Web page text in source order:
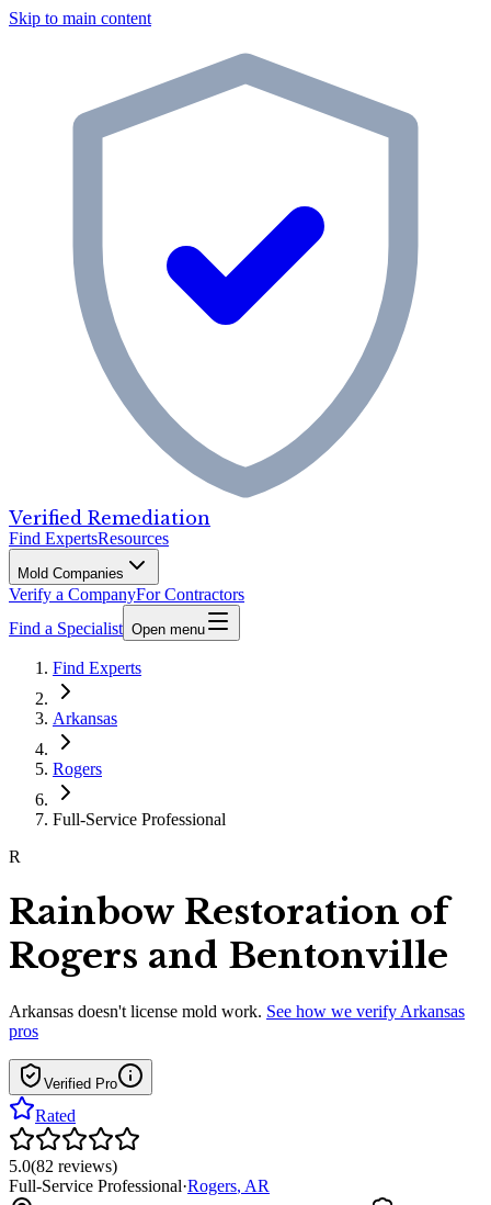
Skip to main content
Verified Remediation
Find ExpertsResources
Mold Companies
Verify a CompanyFor Contractors
Find a Specialist Open menu
Find Experts
Arkansas
Rogers
Full-Service Professional
R
Rainbow Restoration of
Rogers and Bentonville
Arkansas doesn't license mold work. See how we verify Arkansas
pros
Verified Pro
Rated
5.0(82 reviews)
Full-Service Professional·Rogers, AR